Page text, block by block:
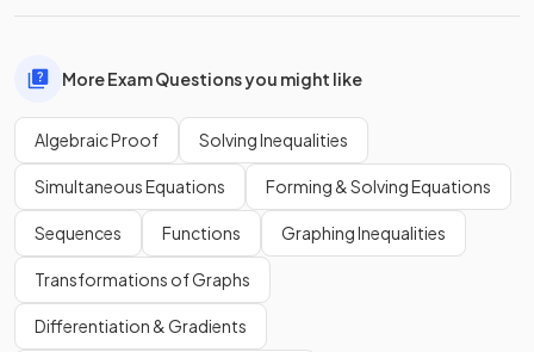
More Exam Questions you might like
Algebraic Proof Solving Inequalities
Simultaneous Equations Forming & Solving Equations
Sequences Functions Graphing Inequalities
Transformations of Graphs
Differentiation & Gradients